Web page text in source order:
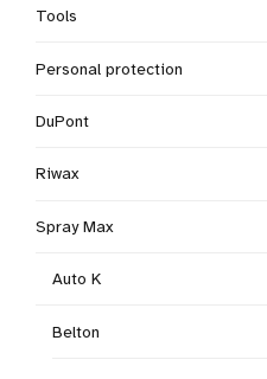
Tools
Personal protection
DuPont
Riwax
Spray Max
Auto K
Belton